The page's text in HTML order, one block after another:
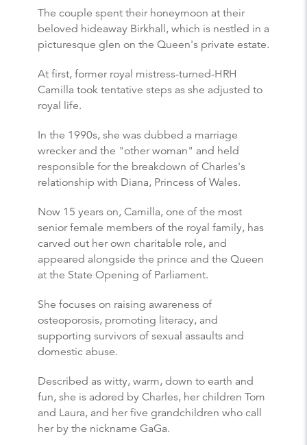
The couple spent their honeymoon at their
beloved hideaway Birkhall, which is nestled in a
picturesque glen on the Queen's private estate.
At first, former royal mistress-turned-HRH
Camilla took tentative steps as she adjusted to
royal life.
In the 1990s, she was dubbed a marriage
wrecker and the "other woman" and held
responsible for the breakdown of Charles's
relationship with Diana, Princess of Wales.
Now 15 years on, Camilla, one of the most
senior female members of the royal family, has
carved out her own charitable role, and
appeared alongside the prince and the Queen
at the State Opening of Parliament.
She focuses on raising awareness of
osteoporosis, promoting literacy, and
supporting survivors of sexual assaults and
domestic abuse.
Described as witty, warm, down to earth and
fun, she is adored by Charles, her children Tom
and Laura, and her five grandchildren who call
her by the nickname GaGa.